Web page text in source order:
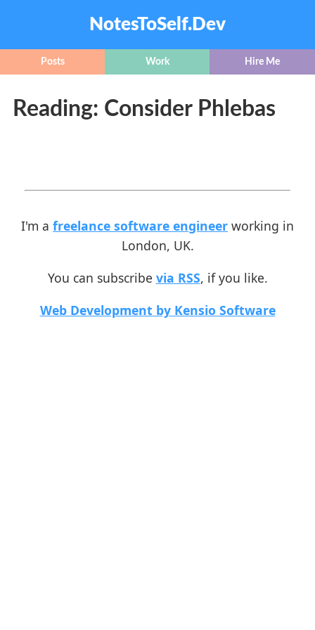
NotesToSelf.Dev
Posts Work Hire Me
Reading: Consider Phlebas
I'm a freelance software engineer working in
London, UK.
You can subscribe via RSS, if you like.
Web Development by Kensio Software